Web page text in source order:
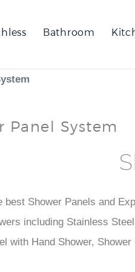
Bathroom
Panel System
best Shower Panels and
including Stainless
with Hand Shower,